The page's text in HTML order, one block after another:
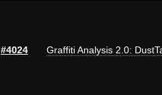
#4024 Graffiti Analysis 2.0: